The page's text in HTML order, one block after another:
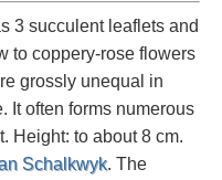
3 succulent leaflets and
to coppery-rose flowers
grossly unequal in
It often forms numerous
Height: to about 8 cm.
Schalkwyk. The